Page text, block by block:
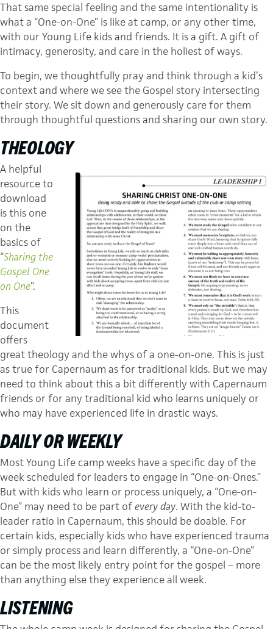
That same special feeling and the same intentionality is
what a “One-on-One” is like at camp, or any other time,
with our Young Life kids and friends. It is a gift. A gift of
intimacy, generosity, and care in the holiest of ways.
To begin, we thoughtfully pray and think through a kid’s
context and where we see the Gospel story intersecting
their story. We sit down and generously care for them
through thoughtful questions and sharing our own story.
THEOLOGY
A helpful
resource to
download
is this one
on the
basics of
“Sharing the
Gospel One
on One”.
This
document
offers
great theology and the whys of a one-on-one. This is just
as true for Capernaum as for traditional kids. But we may
need to think about this a bit differently with Capernaum
friends or for any traditional kid who learns uniquely or
who may have experienced life in drastic ways.
DAILY OR WEEKLY
Most Young Life camp weeks have a specific day of the
week scheduled for leaders to engage in “One-on-Ones.”
But with kids who learn or process uniquely, a “One-on-
One” may need to be part ofevery day. With the kid-to-
leader ratio in Capernaum, this should be doable. For
certain kids, especially kids who have experienced trauma
or simply process and learn differently, a “One-on-One”
can be the most likely entry point for the gospel – more
than anything else they experience all week.
LISTENING